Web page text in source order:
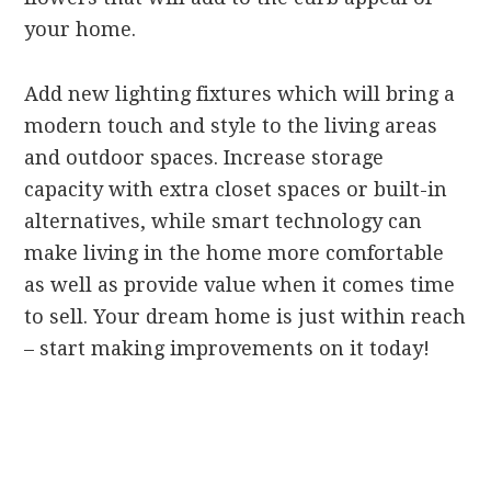
your home.
Add new lighting fixtures which will bring a
modern touch and style to the living areas
and outdoor spaces. Increase storage
capacity with extra closet spaces or built-in
alternatives, while smart technology can
make living in the home more comfortable
as well as provide value when it comes time
to sell. Your dream home is just within reach
– start making improvements on it today!